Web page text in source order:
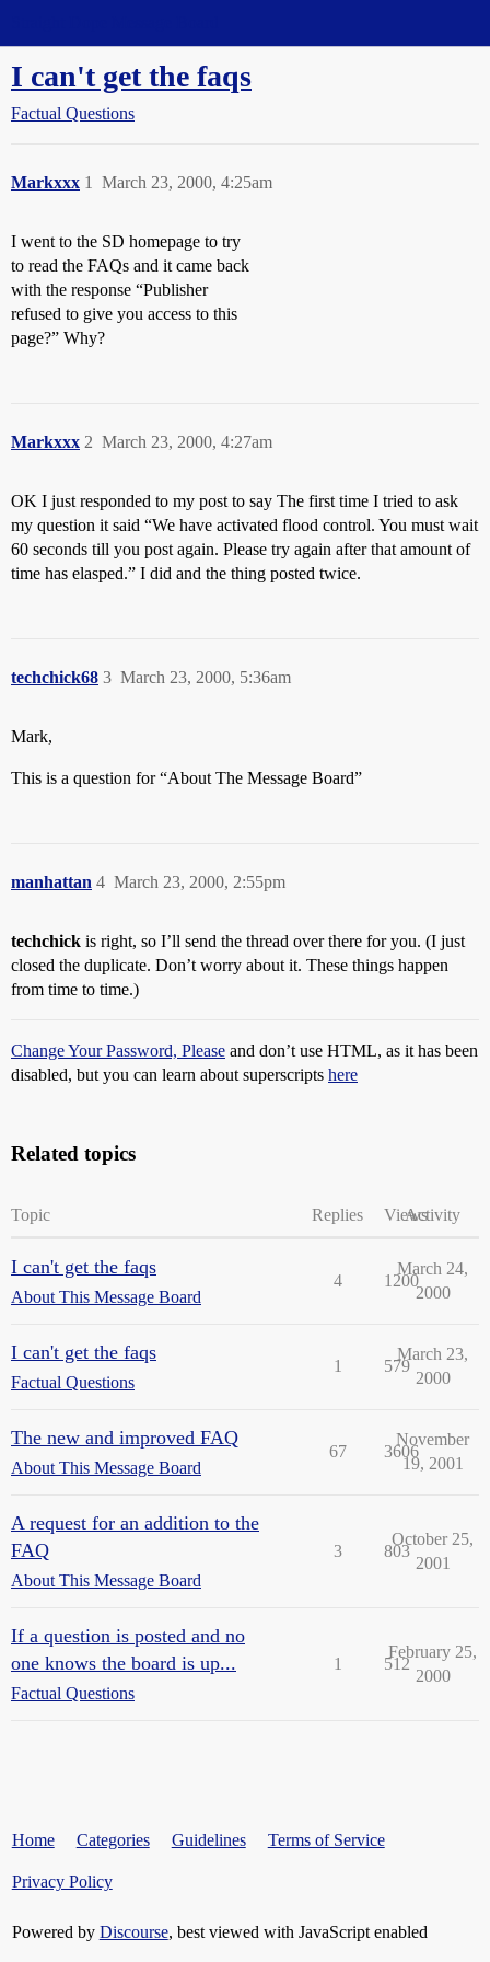
I can't get the faqs
Factual Questions
Markxxx March 23, 2000, 4:25am
1
I went to the SD homepage to try
to read the FAQs and it came back
with the response “Publisher
refused to give you access to this
page?” Why?
Markxxx March 23, 2000, 4:27am
2
OK I just responded to my post to say The first time I tried to ask
my question it said “We have activated flood control. You must wait
60 seconds till you post again. Please try again after that amount of
time has elasped.” I did and the thing posted twice.
techchick68 March 23, 2000, 5:36am
3
Mark,
This is a question for “About The Message Board”
manhattan March 23, 2000, 2:55pm
4
techchick is right, so I’ll send the thread over there for you. (I just
closed the duplicate. Don’t worry about it. These things happen
from time to time.)
Change Your Password, Please and don’t use HTML, as it has been
disabled, but you can learn about superscripts here
Related topics
Topic Replies ViewsActivity
I can't get the faqs
About This Message Board
4 1200
March 24,
2000
I can't get the faqs
Factual Questions
1 579
March 23,
2000
The new and improved FAQ
About This Message Board
67 3606
November
19, 2001
A request for an addition to the
FAQ
About This Message Board
3 803
October 25,
2001
If a question is posted and no
one knows the board is up...
Factual Questions
1 512
February 25,
2000
Home Categories Guidelines Terms of Service
Privacy Policy
Powered by Discourse, best viewed with JavaScript enabled